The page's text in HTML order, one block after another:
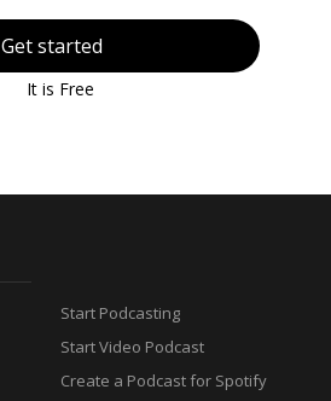
Get started
It is Free
Start Podcasting
Start Video Podcast
Create a Podcast for Spotify